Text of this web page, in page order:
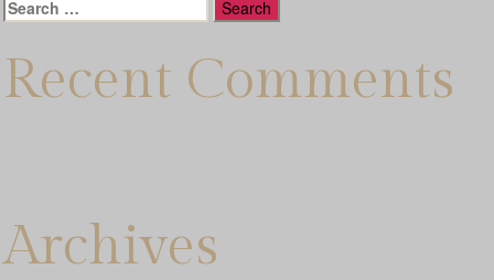
Search
Recent Comments
Archives